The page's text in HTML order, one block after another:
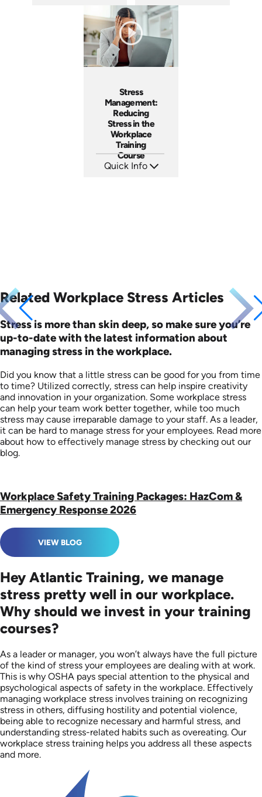
Produced: 2022
Languages: EN ES FR
Produced: 2024
Stress
Management:
Reducing
Stress in the
Workplace
Training
Course
Quick Info
Related Workplace Stress Articles
Stress is more than skin deep, so make sure you’re
up-to-date with the latest information about
managing stress in the workplace.
Did you know that a little stress can be good for you from time
to time? Utilized correctly, stress can help inspire creativity
and innovation in your organization. Some workplace stress
can help your team work better together, while too much
stress may cause irreparable damage to your staff. As a leader,
it can be hard to manage stress for your employees. Read more
about how to effectively manage stress by checking out our
blog.
Workplace Safety Training Packages: HazCom &
Emergency Response 2026
VIEW BLOG
Hey Atlantic Training, we manage
stress pretty well in our workplace.
Why should we invest in your training
courses?
As a leader or manager, you won’t always have the full picture
of the kind of stress your employees are dealing with at work.
This is why OSHA pays special attention to the physical and
psychological aspects of safety in the workplace. Effectively
managing workplace stress involves training on recognizing
stress in others, diffusing hostility and potential violence,
being able to recognize necessary and harmful stress, and
understanding stress-related habits such as overeating. Our
workplace stress training helps you address all these aspects
and more.